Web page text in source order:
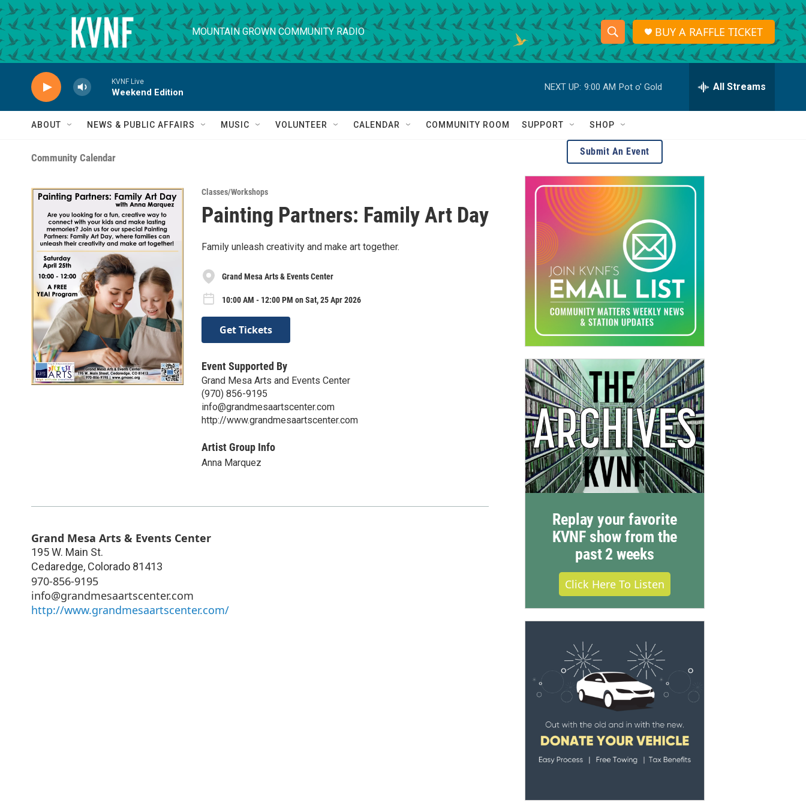
Skip to main content
MOUNTAIN GROWN COMMUNITY RADIO
S
h
o
w
S
e
a
r
c
S
e
r
h
Q
e
r
BUY A RAFFLE TICKET
KVNF Live
Weekend Edition
NEXT UP: 9:00 AM Pot o' Gold All Streams
ABOUT NEWS & PUBLIC AFFAIRS MUSIC VOLUNTEER CALENDAR COMMUNITY ROOM SUPPORT SHOP
Community Calendar
Classes/Workshops
Painting Partners: Family Art Day
Family unleash creativity and make art together.
Grand Mesa Arts & Events Center
10:00 AM - 12:00 PM on Sat, 25 Apr 2026
Get Tickets
Event Supported By
Grand Mesa Arts and Events Center
(970) 856-9195
info@grandmesaartscenter.com
http://www.grandmesaartscenter.com
Artist Group Info
Anna Marquez
Grand Mesa Arts & Events Center
195 W. Main St.
Cedaredge, Colorado 81413
970-856-9195
info@grandmesaartscenter.com
http://www.grandmesaartscenter.com/
Submit An Event
Replay your favorite
KVNF show from the
past 2 weeks
Click Here To Listen